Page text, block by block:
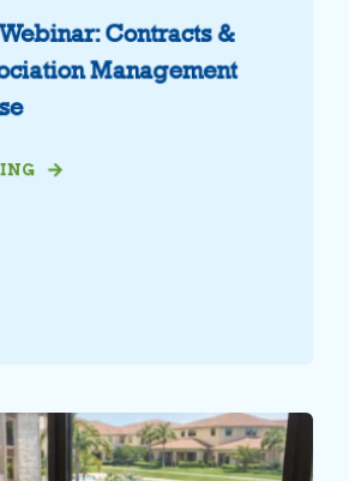
Contracts &
Management